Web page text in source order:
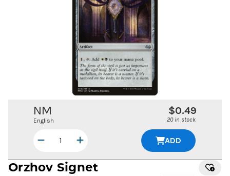
NM
English
$0.49
20 in stock
ADD
Orzhov Signet